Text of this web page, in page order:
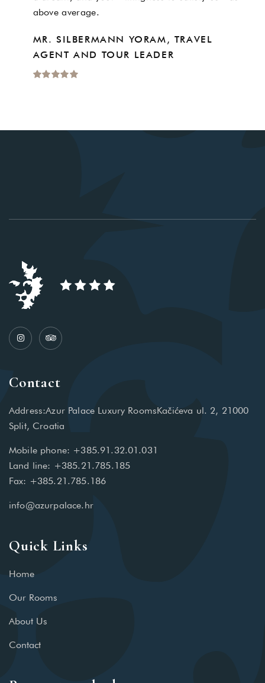
above average.
MR. SILBERMANN YORAM, TRAVEL
AGENT AND TOUR LEADER
Contact
Address:Azur Palace Luxury RoomsKačićeva ul. 2, 21000
Split, Croatia
Mobile phone: +385.91.32.01.031
Land line: +385.21.785.185
Fax: +385.21.785.186
info@azurpalace.hr
Quick Links
Home
Our Rooms
About Us
Contact